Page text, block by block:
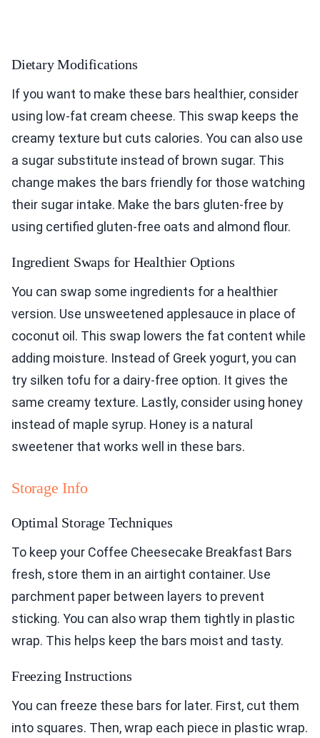
Dietary Modifications
If you want to make these bars healthier, consider
using low-fat cream cheese. This swap keeps the
creamy texture but cuts calories. You can also use
a sugar substitute instead of brown sugar. This
change makes the bars friendly for those watching
their sugar intake. Make the bars gluten-free by
using certified gluten-free oats and almond flour.
Ingredient Swaps for Healthier Options
You can swap some ingredients for a healthier
version. Use unsweetened applesauce in place of
coconut oil. This swap lowers the fat content while
adding moisture. Instead of Greek yogurt, you can
try silken tofu for a dairy-free option. It gives the
same creamy texture. Lastly, consider using honey
instead of maple syrup. Honey is a natural
sweetener that works well in these bars.
Storage Info
Optimal Storage Techniques
To keep your Coffee Cheesecake Breakfast Bars
fresh, store them in an airtight container. Use
parchment paper between layers to prevent
sticking. You can also wrap them tightly in plastic
wrap. This helps keep the bars moist and tasty.
Freezing Instructions
You can freeze these bars for later. First, cut them
into squares. Then, wrap each piece in plastic wrap.